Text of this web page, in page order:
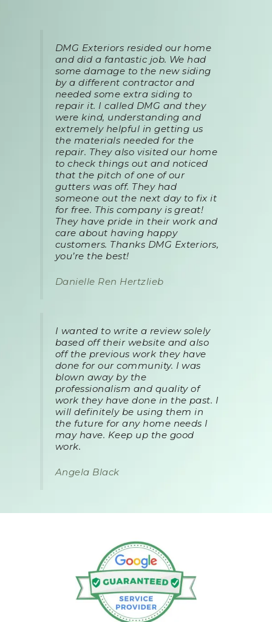
DMG Exteriors resided our home
and did a fantastic job. We had
some damage to the new siding
by a different contractor and
needed some extra siding to
repair it. I called DMG and they
were kind, understanding and
extremely helpful in getting us
the materials needed for the
repair. They also visited our home
to check things out and noticed
that the pitch of one of our
gutters was off. They had
someone out the next day to fix it
for free. This company is great!
They have pride in their work and
care about having happy
customers. Thanks DMG Exteriors,
you’re the best!
Danielle Ren Hertzlieb
I wanted to write a review solely
based off their website and also
off the previous work they have
done for our community. I was
blown away by the
professionalism and quality of
work they have done in the past. I
will definitely be using them in
the future for any home needs I
may have. Keep up the good
work.
Angela Black